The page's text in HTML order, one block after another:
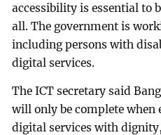
accessibility is essential to
all. The government is
including persons with
digital services.
The ICT secretary said
will only be complete when
digital services with